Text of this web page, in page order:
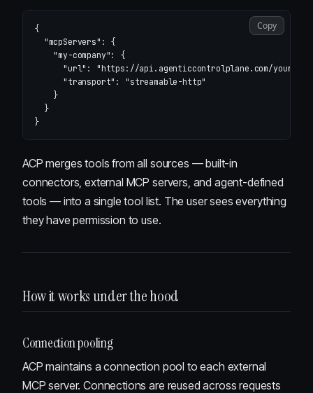
{
"mcpServers" :
{
"my-company" :
{
"url" :
"https://api.agenticcontrolplane.com/your-
"transport" :
"streamable-http"
}
}
}
Copy
ACP merges tools from all sources — built-in
connectors, external MCP servers, and agent-defined
tools — into a single tool list. The user sees everything
they have permission to use.
How it works under the hood
Connection pooling
ACP maintains a connection pool to each external
MCP server. Connections are reused across requests